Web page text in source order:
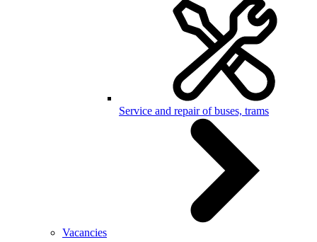
Service and repair of buses, trams
Vacancies